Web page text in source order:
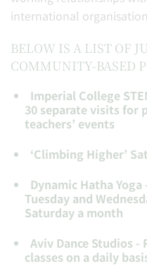
international
BELOW IS A LIST OF
COMMUNITY-BASED
Imperial College
30 separate visits for
teachers’ events
‘Climbing Higher’
Dynamic Hatha
Tuesday and
Saturday a month
Aviv Dance Studios -
classes on a daily